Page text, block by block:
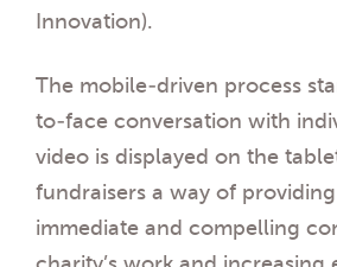
Innovation).
The mobile-driven process
to-face conversation with
video is displayed on the
fundraisers a way of
immediate and compelling